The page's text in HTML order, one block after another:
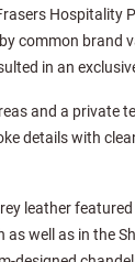
common brand
in an
and a private
details with
leather
well as in the